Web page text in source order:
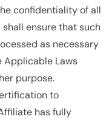
confidentiality of all
ensure that such
as necessary
Applicable Laws
purpose.
to
has fully